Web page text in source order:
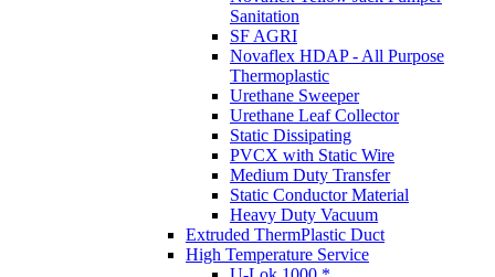
Sanitation
SF AGRI
Novaflex HDAP - All Purpose
Thermoplastic
Urethane Sweeper
Urethane Leaf Collector
Static Dissipating
PVCX with Static Wire
Medium Duty Transfer
Static Conductor Material
Heavy Duty Vacuum
Extruded ThermPlastic Duct
High Temperature Service